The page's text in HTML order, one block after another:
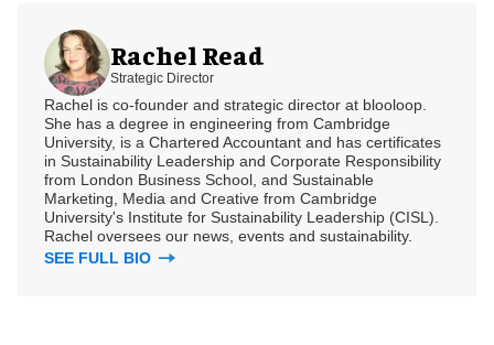
Rachel Read
Strategic Director
Rachel is co-founder and strategic director at blooloop.
She has a degree in engineering from Cambridge
University, is a Chartered Accountant and has certificates
in Sustainability Leadership and Corporate Responsibility
from London Business School, and Sustainable
Marketing, Media and Creative from Cambridge
University's Institute for Sustainability Leadership (CISL).
Rachel oversees our news, events and sustainability.
SEE FULL BIO